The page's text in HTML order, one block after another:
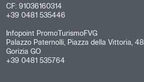
CF: 91036160314
+39 0481 535446
Infopoint PromoTurismoFVG
Palazzo Paternolli, Piazza della Vittoria, 48
Gorizia GO
+39 0481 535764